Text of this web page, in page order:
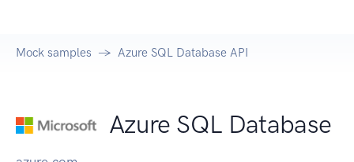
Mock samples Azure SQL Database API
Azure SQL Database